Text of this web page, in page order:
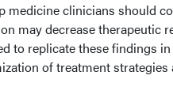
medicine clinicians should
may decrease therapeutic
to replicate these findings
of treatment strategies